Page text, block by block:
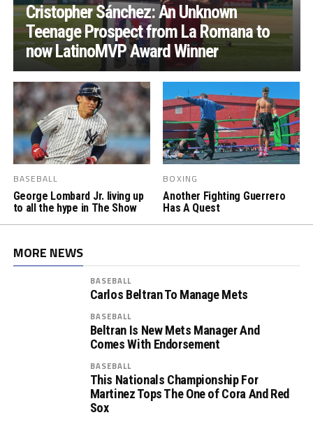
Cristopher Sánchez: An Unknown
Teenage Prospect from La Romana to
now LatinoMVP Award Winner
BASEBALL
George Lombard Jr. living up
to all the hype in The Show
BOXING
Another Fighting Guerrero
Has A Quest
MORE NEWS
BASEBALL
Carlos Beltran To Manage Mets
BASEBALL
Beltran Is New Mets Manager And
Comes With Endorsement
BASEBALL
This Nationals Championship For
Martinez Tops The One of Cora And Red
Sox